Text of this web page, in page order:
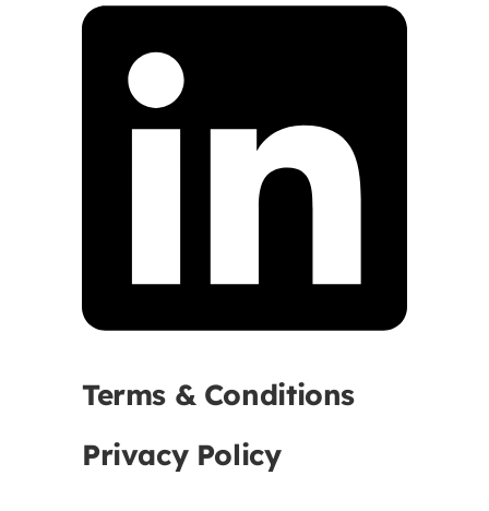
Terms & Conditions
Privacy Policy